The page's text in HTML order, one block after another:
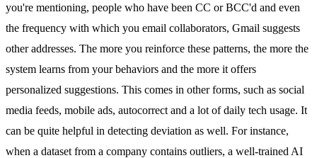
you're mentioning, people who have been CC or BCC'd and even
the frequency with which you email collaborators, Gmail suggests
other addresses. The more you reinforce these patterns, the more the
system learns from your behaviors and the more it offers
personalized suggestions. This comes in other forms, such as social
media feeds, mobile ads, autocorrect and a lot of daily tech usage. It
can be quite helpful in detecting deviation as well. For instance,
when a dataset from a company contains outliers, a well-trained AI